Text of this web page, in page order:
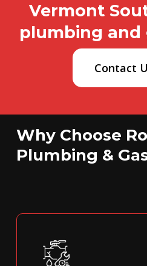
Vermont
plumbing and
Contact
Why Choose
Plumbing &